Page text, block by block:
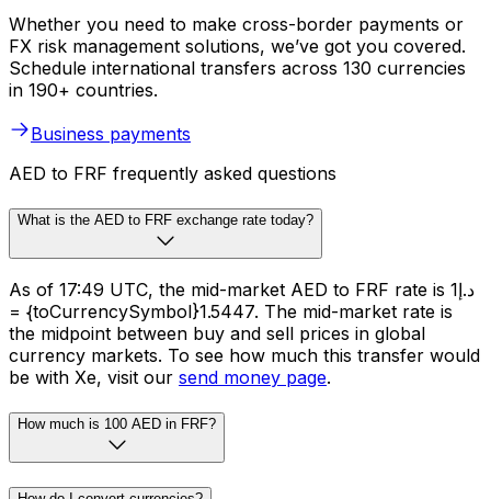
Whether you need to make cross-border payments or
FX risk management solutions, we’ve got you covered.
Schedule international transfers across 130 currencies
in 190+ countries.
Business payments
AED to FRF frequently asked questions
What is the AED to FRF exchange rate today?
As of 17:49 UTC, the mid-market AED to FRF rate is د.إ1
= {toCurrencySymbol}1.5447. The mid-market rate is
the midpoint between buy and sell prices in global
currency markets. To see how much this transfer would
be with Xe, visit our send money page.
How much is 100 AED in FRF?